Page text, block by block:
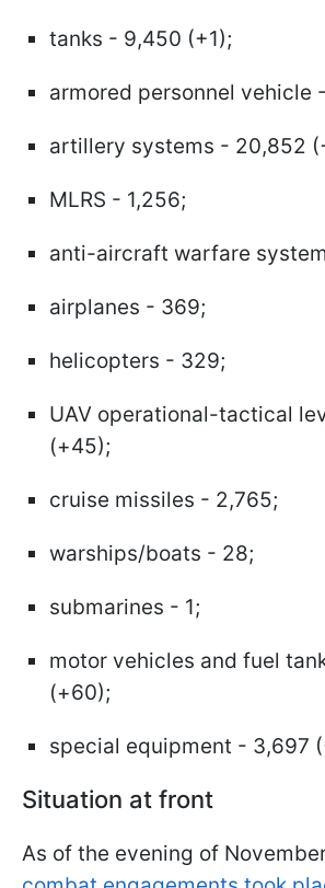
tanks - 9,450 (+1);
armored personnel vehicle
artillery systems - 20,852
MLRS - 1,256;
anti-aircraft warfare
airplanes - 369;
helicopters - 329;
UAV operational-tactical
(+45);
cruise missiles - 2,765;
warships/boats - 28;
submarines - 1;
motor vehicles and fuel
(+60);
special equipment - 3,697
Situation at front
As of the evening of